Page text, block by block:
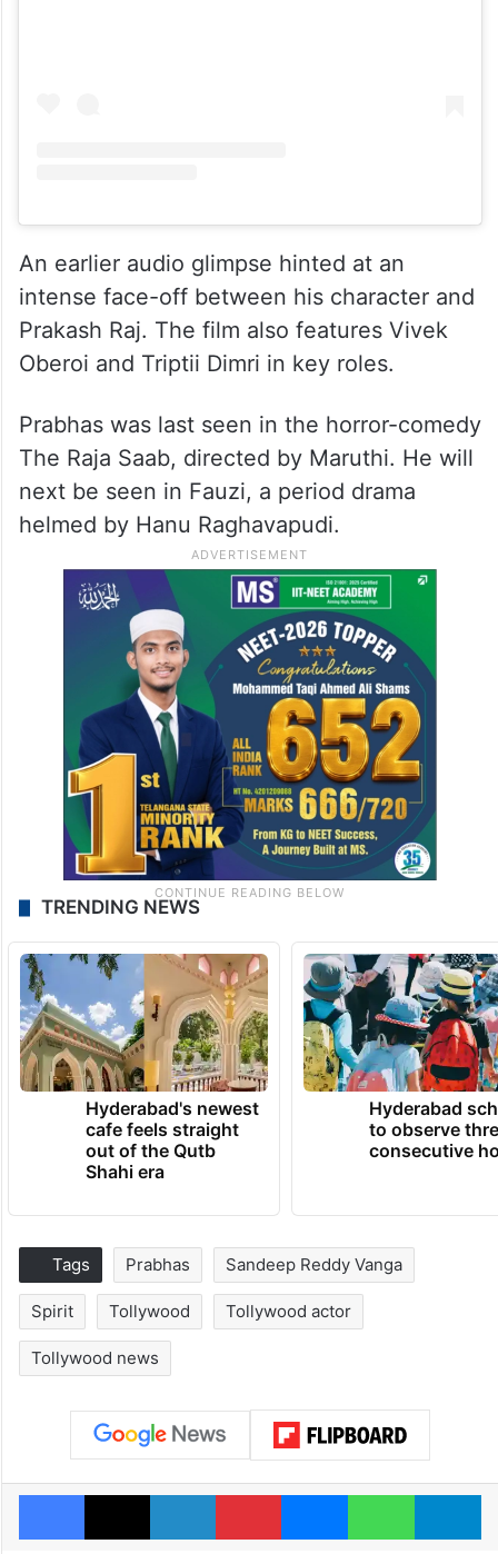
An earlier audio glimpse hinted at an
intense face-off between his character and
Prakash Raj. The film also features Vivek
Oberoi and Triptii Dimri in key roles.
Prabhas was last seen in the horror-comedy
The Raja Saab, directed by Maruthi. He will
next be seen in Fauzi, a period drama
helmed by Hanu Raghavapudi.
TRENDING NEWS
Hyderabad's newest
cafe feels straight
out of the Qutb
Shahi era
Hyderabad
to observe
consecutive
Tags Prabhas Sandeep Reddy Vanga
Spirit Tollywood Tollywood actor
Tollywood news
Facebook
X LinkedInPinterestMessenger